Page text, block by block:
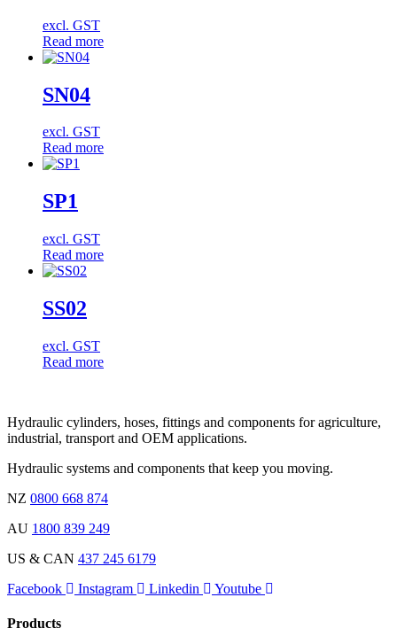
excl. GST
Read more
SN04
excl. GST
Read more
SP1
excl. GST
Read more
SS02
excl. GST
Read more
Hydraulic cylinders, hoses, fittings and components for agriculture,
industrial, transport and OEM applications.
Hydraulic systems and components that keep you moving.
NZ 0800 668 874
AU 1800 839 249
US & CAN 437 245 6179
Facebook
Instagram Linkedin Youtube
Products